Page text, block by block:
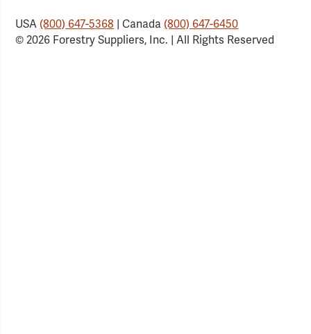
USA(800) 647-5368 | Canada(800) 647-6450
© 2026 Forestry Suppliers, Inc. | All Rights Reserved